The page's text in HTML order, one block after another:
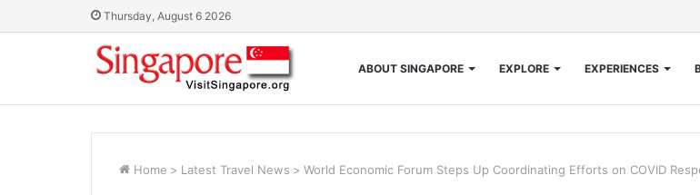
Thursday, August 6 2026
ABOUT SINGAPORE EXPLORE EXPERIENCES
Home > Latest Travel News > World Economic Forum Steps Up Coordinating Efforts on COVID